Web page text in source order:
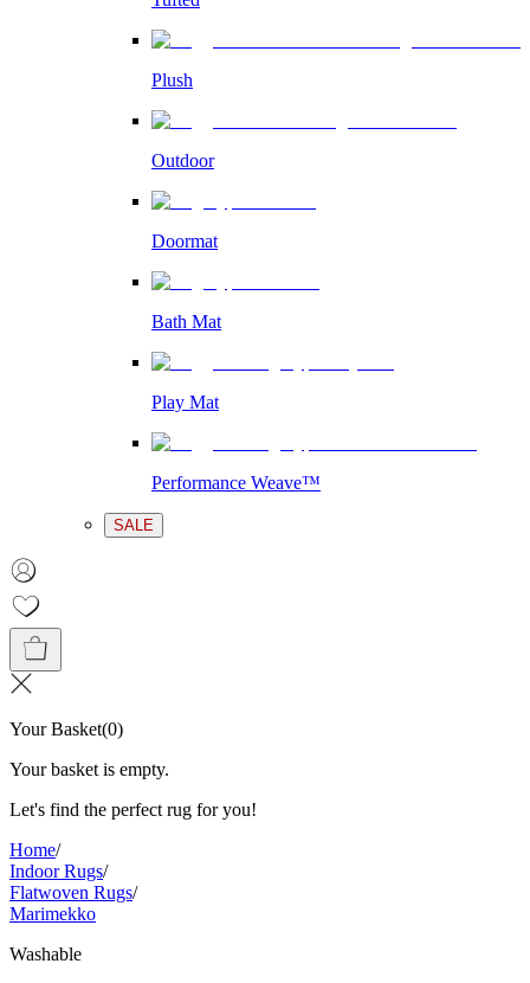
Plush
Outdoor
Doormat
Bath Mat
Play Mat
Performance Weave™
SALE
Your Basket(0)
Your basket is empty.
Let's find the perfect rug for you!
Home/
Indoor Rugs/
Flatwoven Rugs/
Marimekko
Washable